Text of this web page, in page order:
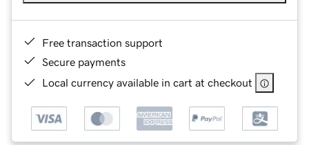
Free transaction support
Secure payments
Local currency available in cart at checkout